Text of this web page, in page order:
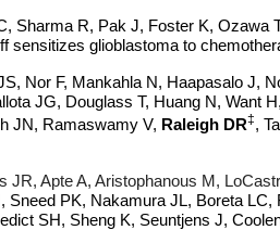
Sharma R, Pak J, Foster K, Ozawa
glioblastoma to
Nor F, Mankahla N, Haapasalo
JG, Douglass T, Huang N,
JN, Ramaswamy V, Raleigh DR‡,
JR, Apte A, Aristophanous M,
Sneed PK, Nakamura JL, Boreta LC,
SH, Sheng K, Seuntjens J,